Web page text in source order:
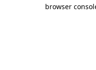
browser